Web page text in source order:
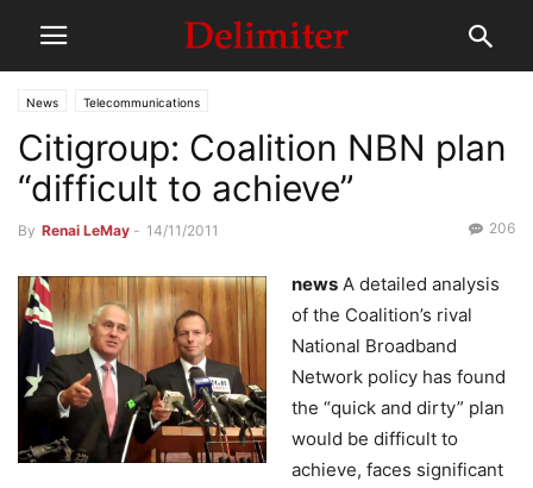
News Telecommunications
Citigroup: Coalition NBN plan
“difficult to achieve”
By Renai LeMay - 14/11/2011 206
news A detailed analysis
of the Coalition’s rival
National Broadband
Network policy has found
the “quick and dirty” plan
would be difficult to
achieve, faces significant